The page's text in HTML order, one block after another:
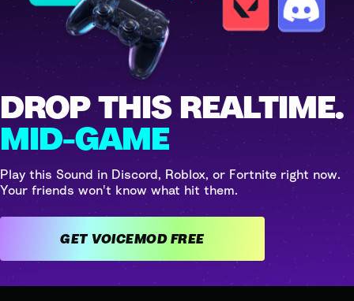
DROP THIS REALTIME.
MID-GAME
Play this Sound in Discord, Roblox, or Fortnite right now.
Your friends won't know what hit them.
GET VOICEMOD FREE